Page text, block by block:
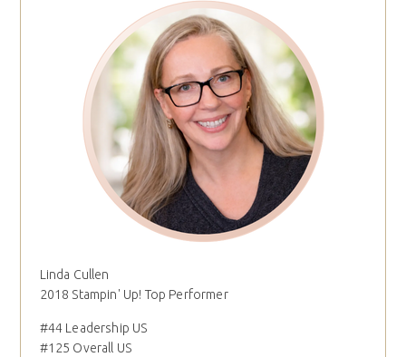
Linda Cullen
2018 Stampin' Up! Top Performer
#44 Leadership US
#125 Overall US